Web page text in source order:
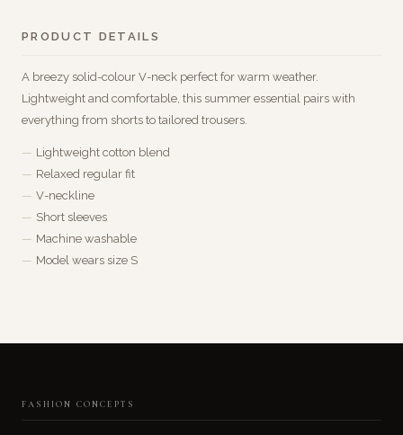
PRODUCT DETAILS
A breezy solid-colour V-neck perfect for warm weather.
Lightweight and comfortable, this summer essential pairs with
everything from shorts to tailored trousers.
Lightweight cotton blend
Relaxed regular fit
V-neckline
Short sleeves
Machine washable
Model wears size S
FASHION CONCEPTS